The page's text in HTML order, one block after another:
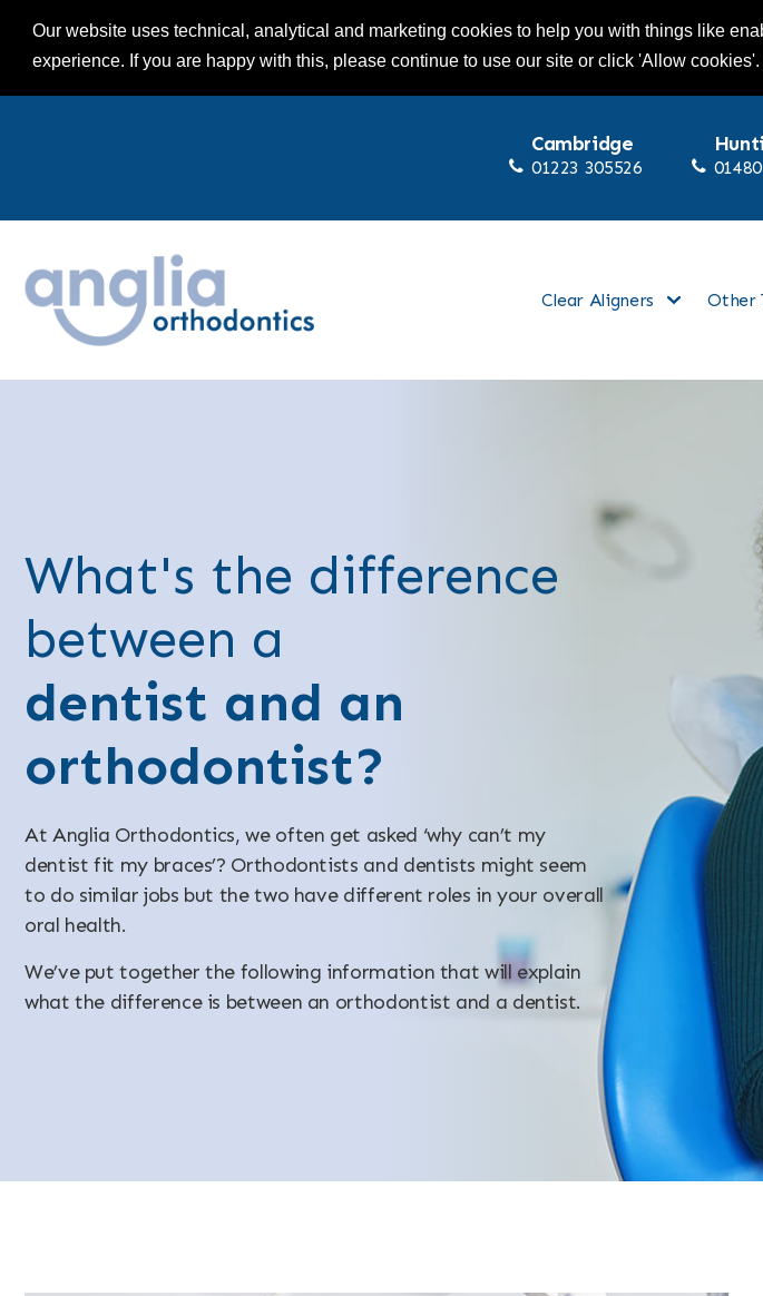
Our website uses technical, analytical and marketing cookies to help you with things like
experience. If you are happy with this, please continue to use our site or click 'Allow
Cambridge
01223 305526
Clear Aligners Other
What's the difference
between a
dentist and an
orthodontist?
At Anglia Orthodontics, we often get asked ‘why can’t my
dentist fit my braces’? Orthodontists and dentists might seem
to do similar jobs but the two have different roles in your overall
oral health.
We’ve put together the following information that will explain
what the difference is between an orthodontist and a dentist.